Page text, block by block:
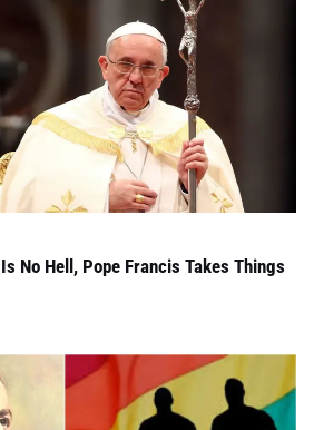
No Hell, Pope Francis Takes Things